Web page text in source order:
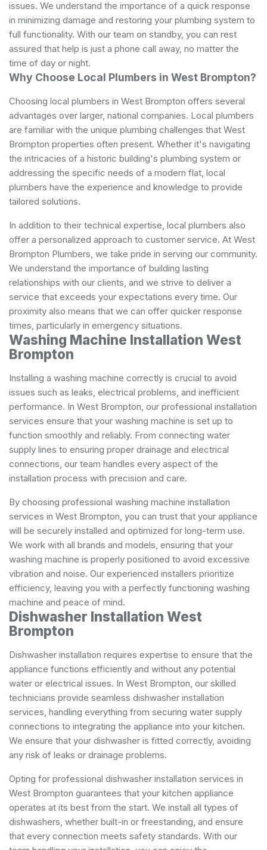
issues. We understand the importance of a quick response
in minimizing damage and restoring your plumbing system to
full functionality. With our team on standby, you can rest
assured that help is just a phone call away, no matter the
time of day or night.
Why Choose Local Plumbers in West Brompton?
Choosing local plumbers in West Brompton offers several
advantages over larger, national companies. Local plumbers
are familiar with the unique plumbing challenges that West
Brompton properties often present. Whether it's navigating
the intricacies of a historic building's plumbing system or
addressing the specific needs of a modern flat, local
plumbers have the experience and knowledge to provide
tailored solutions.
In addition to their technical expertise, local plumbers also
offer a personalized approach to customer service. At West
Brompton Plumbers, we take pride in serving our community.
We understand the importance of building lasting
relationships with our clients, and we strive to deliver a
service that exceeds your expectations every time. Our
proximity also means that we can offer quicker response
times, particularly in emergency situations.
Washing Machine Installation West
Brompton
Installing a washing machine correctly is crucial to avoid
issues such as leaks, electrical problems, and inefficient
performance. In West Brompton, our professional installation
services ensure that your washing machine is set up to
function smoothly and reliably. From connecting water
supply lines to ensuring proper drainage and electrical
connections, our team handles every aspect of the
installation process with precision and care.
By choosing professional washing machine installation
services in West Brompton, you can trust that your appliance
will be securely installed and optimized for long-term use.
We work with all brands and models, ensuring that your
washing machine is properly positioned to avoid excessive
vibration and noise. Our experienced installers prioritize
efficiency, leaving you with a perfectly functioning washing
machine and peace of mind.
Dishwasher Installation West
Brompton
Dishwasher installation requires expertise to ensure that the
appliance functions efficiently and without any potential
water or electrical issues. In West Brompton, our skilled
technicians provide seamless dishwasher installation
services, handling everything from securing water supply
connections to integrating the appliance into your kitchen.
We ensure that your dishwasher is fitted correctly, avoiding
any risk of leaks or drainage problems.
Opting for professional dishwasher installation services in
West Brompton guarantees that your kitchen appliance
operates at its best from the start. We install all types of
dishwashers, whether built-in or freestanding, and ensure
that every connection meets safety standards. With our